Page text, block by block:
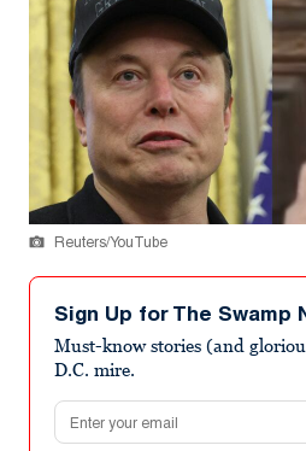
Reuters/YouTube
Sign Up for The Swamp
Must-know stories (and
D.C. mire.
Email address